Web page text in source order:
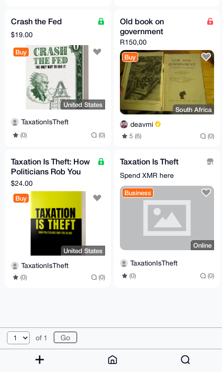
Crash the Fed
$19.00
Buy
United States
TaxationIsTheft
(0) (0)
Old book on
government
R150,00
Buy
South Africa
deavmi
5 (6) (0)
Taxation Is Theft: How
Politicians Rob You
Blind
$24.00
Buy
United States
TaxationIsTheft
(0) (0)
Taxation Is Theft
Spend XMR here
Business
Online
TaxationIsTheft
(0) (0)
of 1
© 2026 XmrBazaar About FAQ Contact
Donate
Changelog